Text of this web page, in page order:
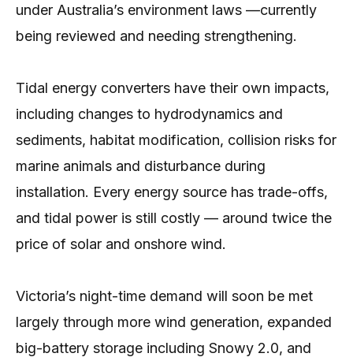
under Australia’s environment laws —currently
being reviewed and needing strengthening.
Tidal energy converters have their own impacts,
including changes to hydrodynamics and
sediments, habitat modification, collision risks for
marine animals and disturbance during
installation. Every energy source has trade-offs,
and tidal power is still costly — around twice the
price of solar and onshore wind.
Victoria’s night-time demand will soon be met
largely through more wind generation, expanded
big-battery storage including Snowy 2.0, and